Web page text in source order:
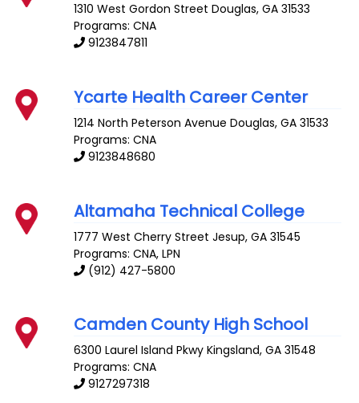
1310 West Gordon Street Douglas,GA 31533
Programs: CNA
9123847811
Ycarte Health Career Center
1214 North Peterson Avenue Douglas,GA 31533
Programs: CNA
9123848680
Altamaha Technical College
1777 West Cherry Street Jesup,GA 31545
Programs: CNA, LPN
(912) 427-5800
Camden County High School
6300 Laurel Island Pkwy Kingsland,GA 31548
Programs: CNA
9127297318